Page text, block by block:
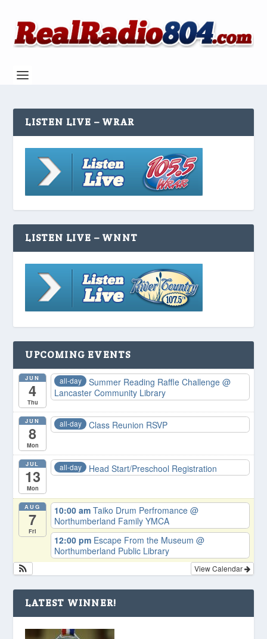
LISTEN LIVE – WRAR
LISTEN LIVE – WNNT
UPCOMING EVENTS
JUN
4
Thu
all-day Summer Reading Raffle Challenge@
Lancaster Community Library
JUN
8
Mon
all-day Class Reunion RSVP
JUL
13
Mon
all-day Head Start/Preschool Registration
AUG
7
Fri
10:00 amTaiko Drum Perfromance@
Northumberland Family YMCA
12:00 pm Escape From the Museum@
Northumberland Public Library
View Calendar
LATEST WINNER!